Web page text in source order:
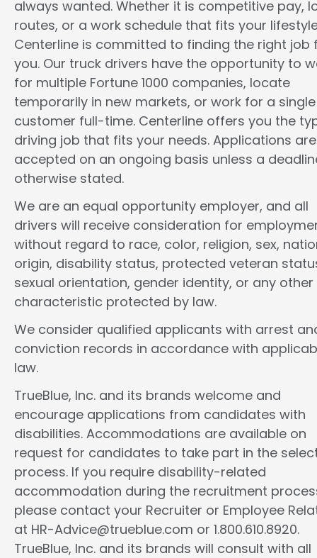
always wanted. Whether it is competitive pay,
routes, or a work schedule that fits your
Centerline is committed to finding the right job
you. Our truck drivers have the opportunity to
for multiple Fortune 1000 companies, locate
temporarily in new markets, or work for a single
customer full-time. Centerline offers you the
driving job that fits your needs. Applications are
accepted on an ongoing basis unless a
otherwise stated.
We are an equal opportunity employer, and all
drivers will receive consideration for
without regard to race, color, religion, sex,
origin, disability status, protected veteran
sexual orientation, gender identity, or any other
characteristic protected by law.
We consider qualified applicants with arrest
conviction records in accordance with
law.
TrueBlue, Inc. and its brands welcome and
encourage applications from candidates with
disabilities. Accommodations are available on
request for candidates to take part in the
process. If you require disability-related
accommodation during the recruitment
please contact your Recruiter or Employee
at HR-Advice@trueblue.com or 1.800.610.8920.
TrueBlue, Inc. and its brands will consult with all